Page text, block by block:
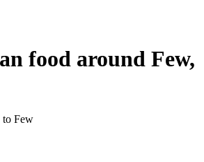
food around Few,
Few